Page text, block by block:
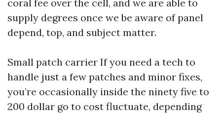
coral fee over the cell, and we are able to
supply degrees once we be aware of panel
depend, top, and subject matter.
Small patch carrier If you need a tech to
handle just a few patches and minor fixes,
you’re occasionally inside the ninety five to
200 dollar go to cost fluctuate, depending